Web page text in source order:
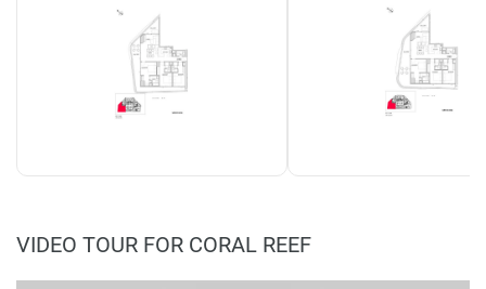
VIDEO TOUR FOR CORAL REEF